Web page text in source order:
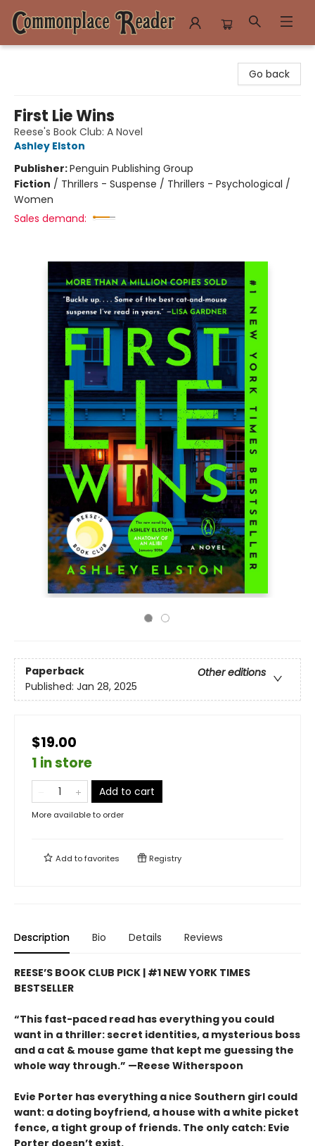
Go back
First Lie Wins
Reese's Book Club: A Novel
Ashley Elston
Publisher:Penguin Publishing Group
Fiction / Thrillers - Suspense / Thrillers - Psychological /
Women
Sales demand:
Paperback
Other editions
Published: Jan 28, 2025
$19.00
1 in store
Add to cart
More available to order
Add tofavorites Registry
Description Bio Details Reviews
REESE’S BOOK CLUB PICK | #1 NEW YORK TIMES
BESTSELLER
“This fast-paced read has everything you could
want in a thriller: secret identities, a mysterious boss
and a cat & mouse game that kept me guessing the
whole way through.” —Reese Witherspoon
Evie Porter has everything a nice Southern girl could
want: a doting boyfriend, a house with a white picket
fence, a tight group of friends. The only catch: Evie
Porter doesn’t exist.